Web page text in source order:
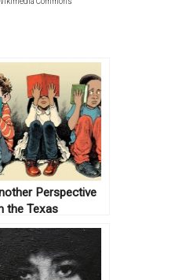
Perspective
the Texas
Controversy